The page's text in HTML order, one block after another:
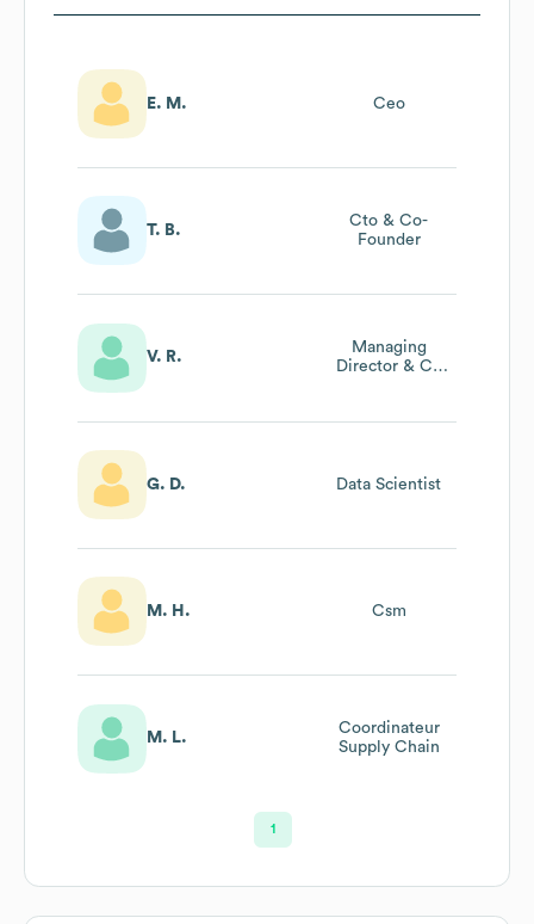
E. M. Ceo
T. B.
Cto & Co-
Founder
V. R.
Managing
Director & Co
G. D. Data Scientist
M. H. Csm
M. L.
Coordinateur
Supply Chain
1